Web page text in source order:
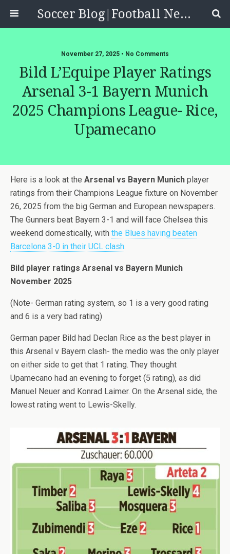
Soccer Blog|Football News, Reviews, Quizzes
November 27, 2025 • No Comments
Bild L’Equipe Player Ratings
Arsenal 3-1 Bayern Munich
2025 Champions League- Rice,
Upamecano
Here is a look at the Arsenal vs Bayern Munich player
ratings from their Champions League fixture on November
26, 2025 from the big German and European newspapers.
The Gunners beat Bayern 3-1 and will face Chelsea this
weekend domestically, with the Blues having beaten
Barcelona 3-0 in their UCL clash.
Bild player ratings Arsenal vs Bayern Munich
November 2025
(Note- German rating system, so 1 is a very good rating
and 6 is a very bad rating)
German paper Bild had Declan Rice as the best player in
this Arsenal v Bayern clash- the medio was the only player
on either side to get that 1 rating. They thought
Upamecano had an evening to forget (5 rating), as did
Manuel Neuer and Konrad Laimer. On the Arsenal side, the
lowest rating went to Lewis-Skelly.